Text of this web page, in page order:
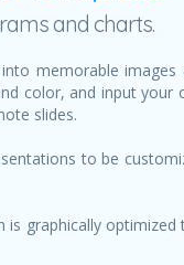
and charts.
memorable images
color, and input your
slides.
to be
is graphically optimized